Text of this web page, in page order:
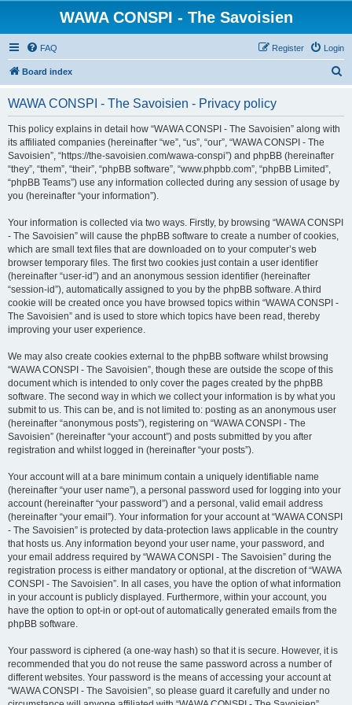
WAWA CONSPI - The Savoisien
FAQ Login
Register
Board index
WAWA CONSPI - The Savoisien - Privacy policy
This policy explains in detail how “WAWA CONSPI - The Savoisien” along with
its affiliated companies (hereinafter “we”, “us”, “our”, “WAWA CONSPI - The
Savoisien”, “https://the-savoisien.com/wawa-conspi”) and phpBB (hereinafter
“they”, “them”, “their”, “phpBB software”, “www.phpbb.com”, “phpBB Limited”,
“phpBB Teams”) use any information collected during any session of usage by
you (hereinafter “your information”).
Your information is collected via two ways. Firstly, by browsing “WAWA CONSPI
- The Savoisien” will cause the phpBB software to create a number of cookies,
which are small text files that are downloaded on to your computer’s web
browser temporary files. The first two cookies just contain a user identifier
(hereinafter “user-id”) and an anonymous session identifier (hereinafter
“session-id”), automatically assigned to you by the phpBB software. A third
cookie will be created once you have browsed topics within “WAWA CONSPI -
The Savoisien” and is used to store which topics have been read, thereby
improving your user experience.
We may also create cookies external to the phpBB software whilst browsing
“WAWA CONSPI - The Savoisien”, though these are outside the scope of this
document which is intended to only cover the pages created by the phpBB
software. The second way in which we collect your information is by what you
submit to us. This can be, and is not limited to: posting as an anonymous user
(hereinafter “anonymous posts”), registering on “WAWA CONSPI - The
Savoisien” (hereinafter “your account”) and posts submitted by you after
registration and whilst logged in (hereinafter “your posts”).
Your account will at a bare minimum contain a uniquely identifiable name
(hereinafter “your user name”), a personal password used for logging into your
account (hereinafter “your password”) and a personal, valid email address
(hereinafter “your email”). Your information for your account at “WAWA CONSPI
- The Savoisien” is protected by data-protection laws applicable in the country
that hosts us. Any information beyond your user name, your password, and
your email address required by “WAWA CONSPI - The Savoisien” during the
registration process is either mandatory or optional, at the discretion of “WAWA
CONSPI - The Savoisien”. In all cases, you have the option of what information
in your account is publicly displayed. Furthermore, within your account, you
have the option to opt-in or opt-out of automatically generated emails from the
phpBB software.
Your password is ciphered (a one-way hash) so that it is secure. However, it is
recommended that you do not reuse the same password across a number of
different websites. Your password is the means of accessing your account at
“WAWA CONSPI - The Savoisien”, so please guard it carefully and under no